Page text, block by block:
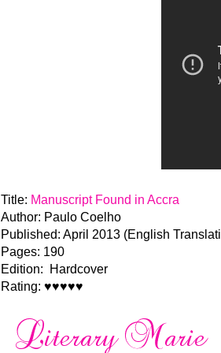
Title: Manuscript Found in Accra
Author: Paulo Coelho
Published: April 2013 (English
Pages: 190
Edition: Hardcover
Rating: ♥♥♥♥♥